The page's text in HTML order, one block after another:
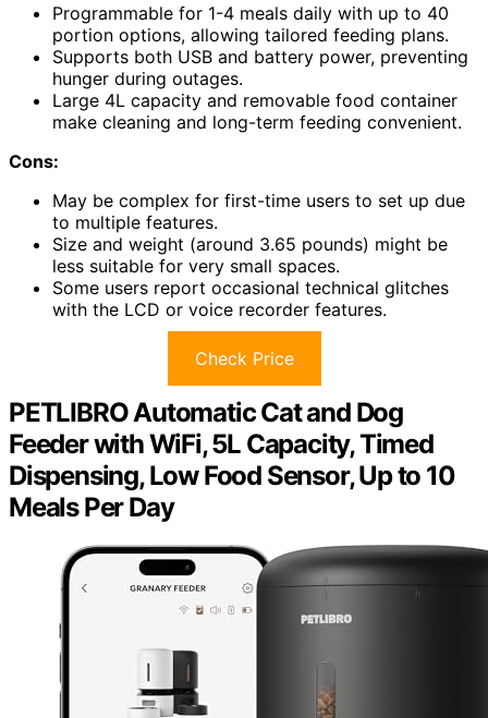
Programmable for 1-4 meals daily with up to 40
portion options, allowing tailored feeding plans.
Supports both USB and battery power, preventing
hunger during outages.
Large 4L capacity and removable food container
make cleaning and long-term feeding convenient.
Cons:
May be complex for first-time users to set up due
to multiple features.
Size and weight (around 3.65 pounds) might be
less suitable for very small spaces.
Some users report occasional technical glitches
with the LCD or voice recorder features.
Check Price
PETLIBRO Automatic Cat and Dog
Feeder with WiFi, 5L Capacity, Timed
Dispensing, Low Food Sensor, Up to 10
Meals Per Day